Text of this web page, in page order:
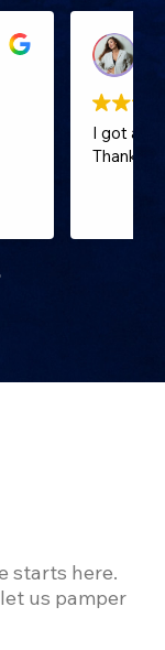
starts here.
us pamper